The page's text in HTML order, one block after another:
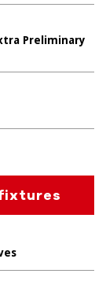
Preliminary